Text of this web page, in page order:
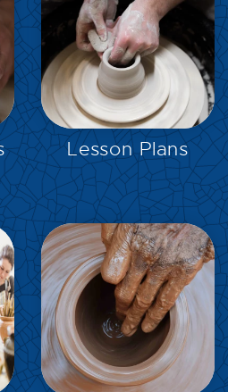
EXPLORE
Lesson Plans
EXPLORE